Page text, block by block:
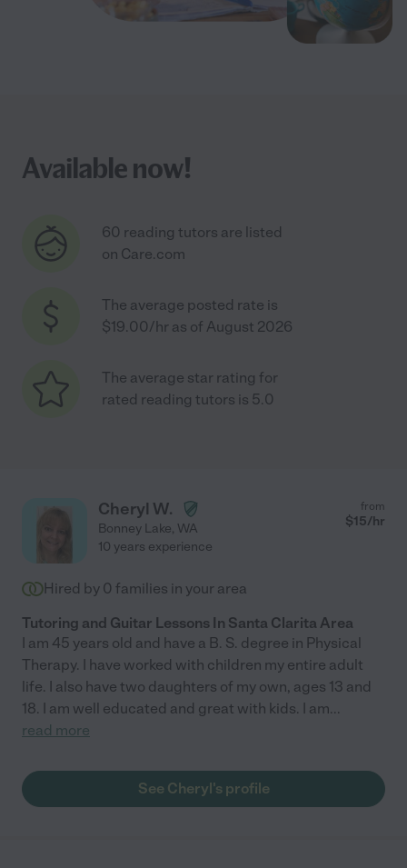
Available now!
60 reading tutors are listed
on Care.com
The average posted rate is
$19.00/hr as of August 2026
The average star rating for
rated reading tutors is 5.0
Cheryl W.
Bonney Lake, WA
from
$15/hr
10 years experience
Hired by 0 families in your area
Tutoring and Guitar Lessons In Santa Clarita Area
I am 45 years old and have a B. S. degree in Physical
Therapy. I have worked with children my entire adult
life. I also have two daughters of my own, ages 13 and
18. I am well educated and great with kids. I am...
read more
See Cheryl's profile